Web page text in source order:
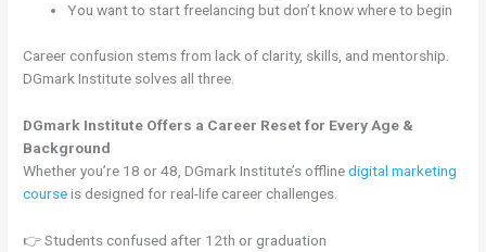
You want to start freelancing but don’t know where to begin
Career confusion stems from lack of clarity, skills, and mentorship.
DGmark Institute solves all three.
DGmark Institute Offers a Career Reset for Every Age &
Background
Whether you’re 18 or 48, DGmark Institute’s offlinedigital marketing
courseis designed for real-life career challenges.
👉 Students confused after 12th or graduation